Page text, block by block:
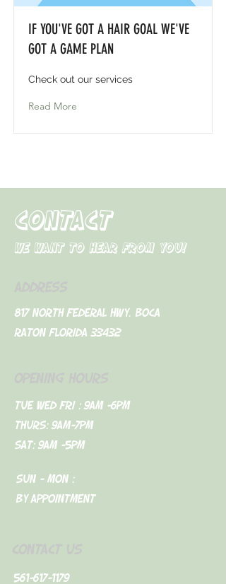
IF YOU'VE GOT A HAIR GOAL WE'VE
GOT A GAME PLAN
Check out our services
Read More
CONTACT
We want to hear from you!
817 North Federal Hwy. Boca
Raton Florida 33432
Tue Wed Fri : 9am -6pm
Thurs: 9am-7pm
Sat: 9am -5pm
Sun - Mon :
By appointment
561-617-1179